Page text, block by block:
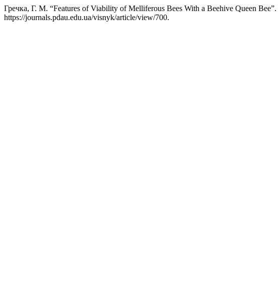
Гречка, Г. М. “Features of Viability of Melliferous Bees With a Beehive Queen Bee”.
https://journals.pdau.edu.ua/visnyk/article/view/700.